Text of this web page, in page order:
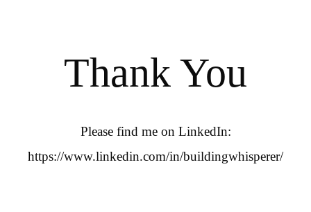
Thank You
Please find me on LinkedIn:
https://www.linkedin.com/in/buildingwhisperer/